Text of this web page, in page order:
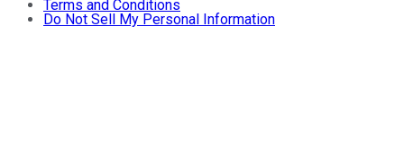
Terms and Conditions
Do Not Sell My Personal Information